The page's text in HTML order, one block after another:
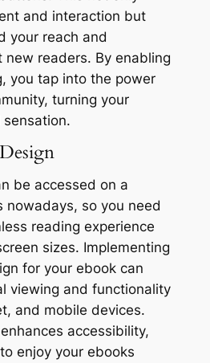
and interaction but
your reach and
readers. By enabling
you tap into the power
turning your
be accessed on a
nowadays, so you need
reading experience
sizes. Implementing
for your ebook can
viewing and functionality
and mobile devices.
accessibility,
enjoy your ebooks